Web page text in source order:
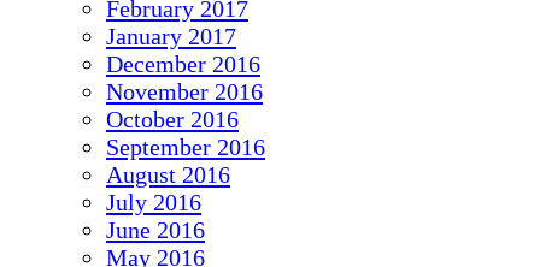
February 2017
January 2017
December 2016
November 2016
October 2016
September 2016
August 2016
July 2016
June 2016
May 2016